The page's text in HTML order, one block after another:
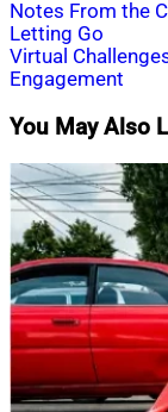
Post
navigation
Notes From the
Letting Go
Virtual
Engagement
You May Also